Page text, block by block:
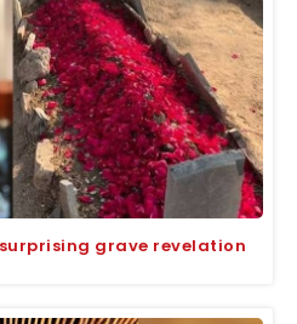
grave revelation